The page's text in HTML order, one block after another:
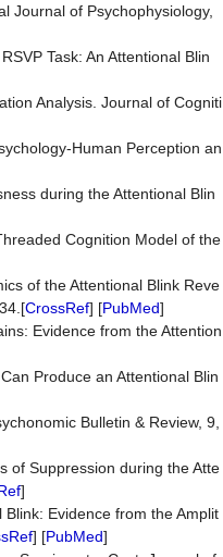
Journal of Psychophysiology,
Task: An Attentional Blin
Analysis. Journal of Cogniti
Human Perception an
during the Attentional Blin
Cognition Model of the
of the Attentional Blink Reve
CrossRef] [PubMed]
Evidence from the Attention
Produce an Attentional Blin
Bulletin & Review, 9,
of Suppression during the Atte
]
Evidence from the Amplit
] [PubMed]